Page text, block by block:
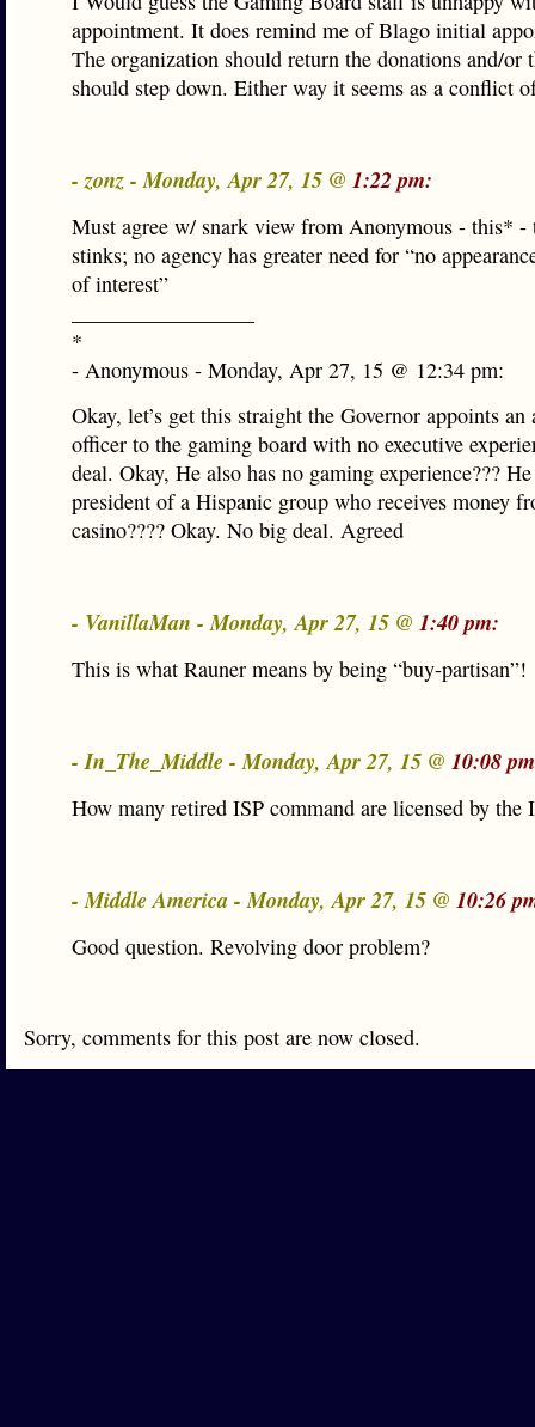
appointment. It does remind me of Blago initial
The organization should return the donations and/or
should step down. Either way it seems as a conflict
- zonz - Monday, Apr 27, 15 @ 1:22 pm:
Must agree w/ snark view from Anonymous - this* -
stinks; no agency has greater need for “no
of interest”
*
- Anonymous - Monday, Apr 27, 15 @ 12:34 pm:
Okay, let’s get this straight the Governor appoints
officer to the gaming board with no executive
deal. Okay, He also has no gaming experience???
president of a Hispanic group who receives money
casino???? Okay. No big deal. Agreed
- VanillaMan - Monday, Apr 27, 15 @ 1:40 pm:
This is what Rauner means by being “buy-partisan”!
- In_The_Middle - Monday, Apr 27, 15 @ 10:08
How many retired ISP command are licensed by the
- Middle America - Monday, Apr 27, 15 @ 10:26
Good question. Revolving door problem?
Sorry, comments for this post are now closed.